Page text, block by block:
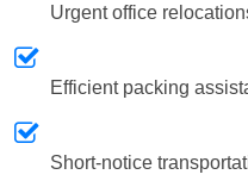
Urgent office
Efficient packing
Short-notice